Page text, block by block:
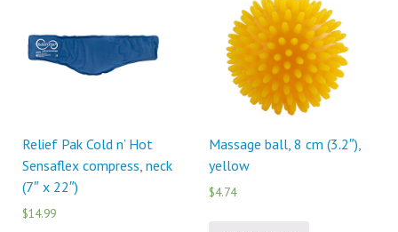
Relief Pak Cold n’ Hot
Sensaflex compress, neck
(7″ x 22″)
$14.99
Massage ball, 8 cm (3.2″),
yellow
$4.74